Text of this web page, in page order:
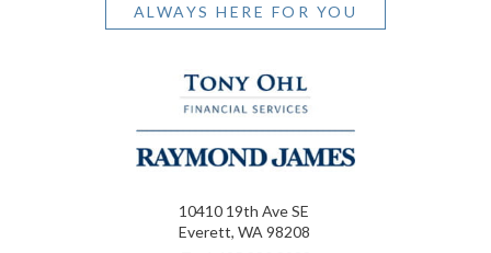
ALWAYS HERE FOR YOU
10410 19th Ave SE
Everett, WA 98208